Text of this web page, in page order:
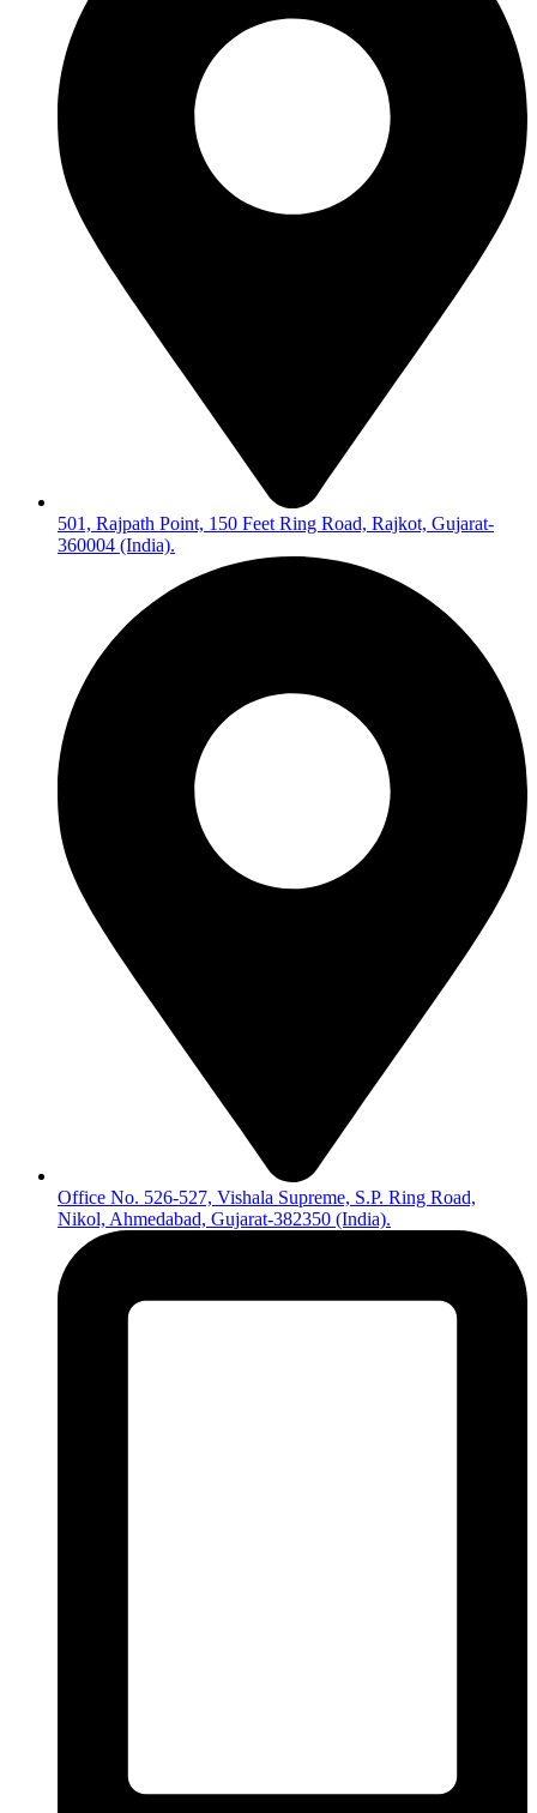
501, Rajpath Point, 150 Feet Ring Road, Rajkot, Gujarat-
360004 (India).
Office No. 526-527, Vishala Supreme, S.P. Ring Road,
Nikol, Ahmedabad, Gujarat-382350 (India).